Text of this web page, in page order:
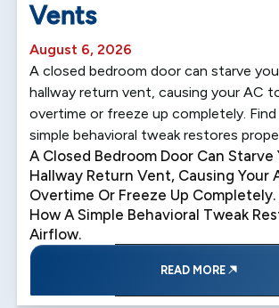
Vents
August 6, 2026
A closed bedroom door can starve
hallway return vent, causing your AC
overtime or freeze up completely.
simple behavioral tweak restores
A Closed Bedroom Door Can Starve
Hallway Return Vent, Causing Your
Overtime Or Freeze Up
How A Simple Behavioral Tweak
Airflow.
READ MORE